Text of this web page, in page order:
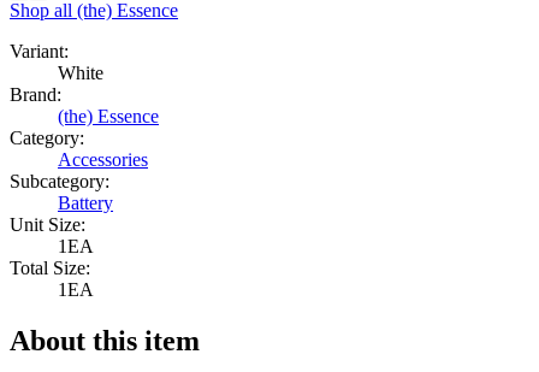
Shop all (the) Essence
Variant:
White
Brand:
(the) Essence
Category:
Accessories
Subcategory:
Battery
Unit Size:
1EA
Total Size:
1EA
About this item